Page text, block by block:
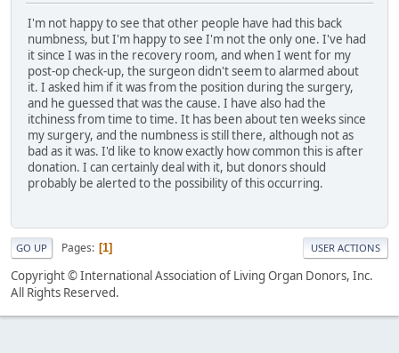
I'm not happy to see that other people have had this back
numbness, but I'm happy to see I'm not the only one. I've had
it since I was in the recovery room, and when I went for my
post-op check-up, the surgeon didn't seem to alarmed about
it. I asked him if it was from the position during the surgery,
and he guessed that was the cause. I have also had the
itchiness from time to time. It has been about ten weeks since
my surgery, and the numbness is still there, although not as
bad as it was. I'd like to know exactly how common this is after
donation. I can certainly deal with it, but donors should
probably be alerted to the possibility of this occurring.
GO UP Pages 1 USER ACTIONS
Copyright © International Association of Living Organ Donors, Inc.
All Rights Reserved.